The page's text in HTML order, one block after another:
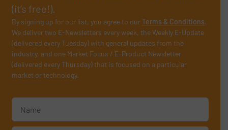
(it’s free!).
By signing up for our list, you agree to ourTerms & Conditions.
We deliver two E-Newsletters every week, the Weekly E-Update
(delivered every Tuesday) with general updates from the
industry, and one Market Focus / E-Product Newsletter
(delivered every Thursday) that is focused on a particular
market or technology.